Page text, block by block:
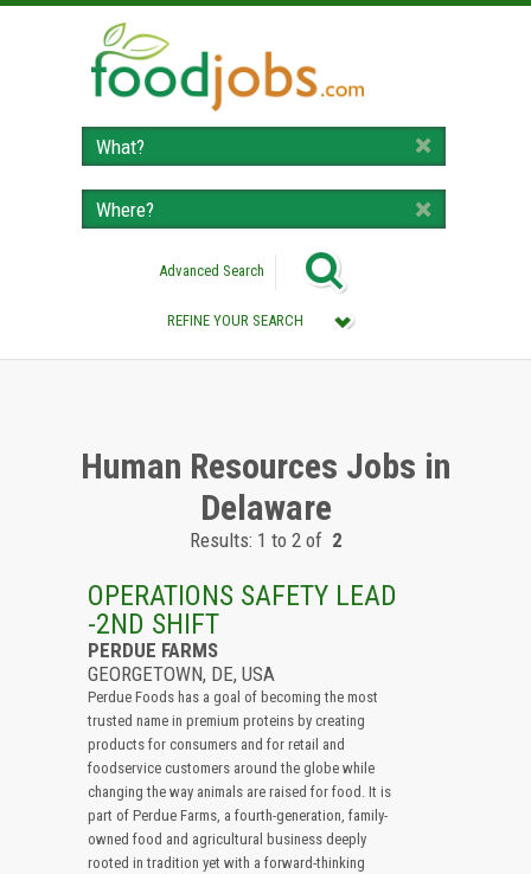
Advanced Search
REFINE YOUR SEARCH
All (Remove Filter)
Delaware (2)
Human Resources Jobs in
Delaware
Results: 1 to 2 of 2
OPERATIONS SAFETY LEAD
-2ND SHIFT
PERDUE FARMS
GEORGETOWN, DE, USA
Perdue Foods has a goal of becoming the most
trusted name in premium proteins by creating
products for consumers and for retail and
foodservice customers around the globe while
changing the way animals are raised for food. It is
part of Perdue Farms, a fourth-generation, family-
owned food and agricultural business deeply
rooted in tradition yet with a forward-thinking